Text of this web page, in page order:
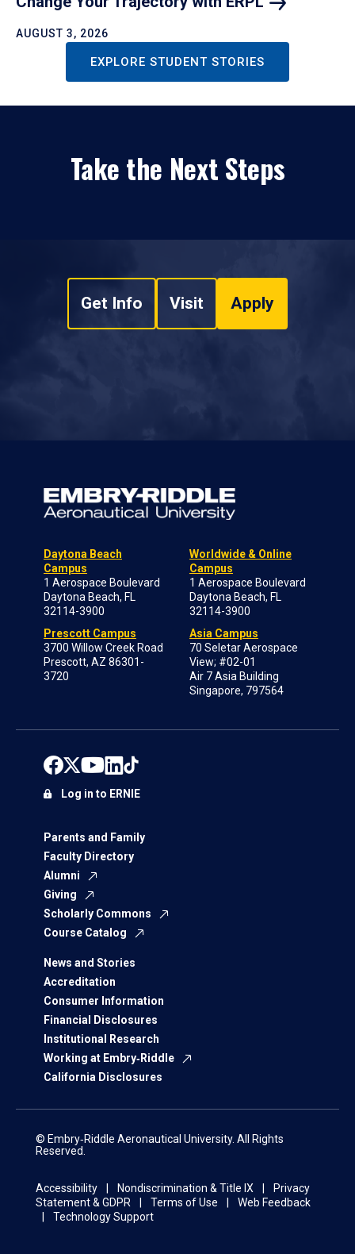
AUGUST 3, 2026
EXPLORE STUDENT STORIES
Take the Next Steps
Get Info Visit Apply
Daytona Beach
Campus
1 Aerospace Boulevard
Daytona Beach, FL
32114-3900
Prescott Campus
3700 Willow Creek Road
Prescott, AZ 86301-
3720
Worldwide & Online
Campus
1 Aerospace Boulevard
Daytona Beach, FL
32114-3900
Asia Campus
70 Seletar Aerospace
View; #02-01
Air 7 Asia Building
Singapore, 797564
Parents and Family
Faculty Directory
Alumni
Giving
Scholarly Commons
Course Catalog
News and Stories
Accreditation
Consumer Information
Financial Disclosures
Institutional Research
Working at Embry‑Riddle
California Disclosures
Log in to ERNIE
© Embry‑Riddle Aeronautical University. All Rights
Reserved.
Accessibility Nondiscrimination & Title IX
Privacy
Statement & GDPR
Terms of Use
Web Feedback
Technology Support